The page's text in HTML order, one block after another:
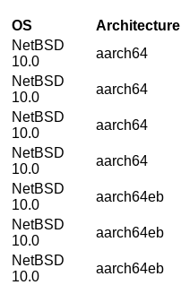
OS Architecture
NetBSD
10.0
aarch64
NetBSD
10.0
aarch64
NetBSD
10.0
aarch64
NetBSD
10.0
aarch64
NetBSD
10.0
aarch64eb
NetBSD
10.0
aarch64eb
NetBSD
10.0
aarch64eb